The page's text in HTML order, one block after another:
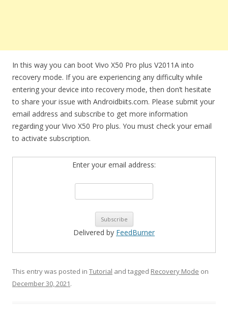
In this way you can boot Vivo X50 Pro plus V2011A into
recovery mode. If you are experiencing any difficulty while
entering your device into recovery mode, then don’t hesitate
to share your issue with Androidbiits.com. Please submit your
email address and subscribe to get more information
regarding your Vivo X50 Pro plus. You must check your email
to activate subscription.
Enter your email address:
Delivered by FeedBurner
This entry was posted in Tutorial and tagged Recovery Mode on
December 30, 2021.